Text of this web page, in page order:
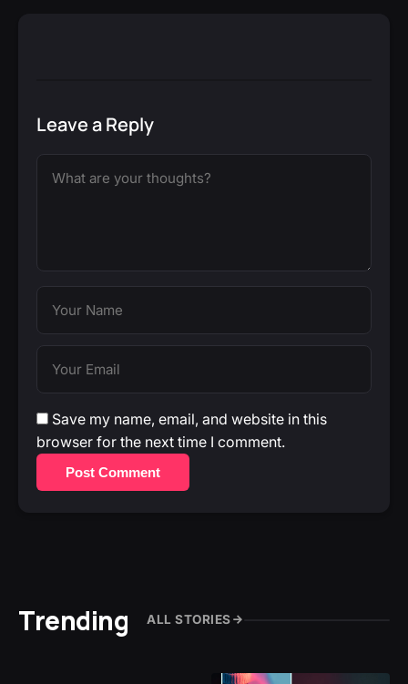
Leave a Reply
Save my name, email, and website in this
browser for the next time I comment.
Post Comment
Trending ALL STORIES